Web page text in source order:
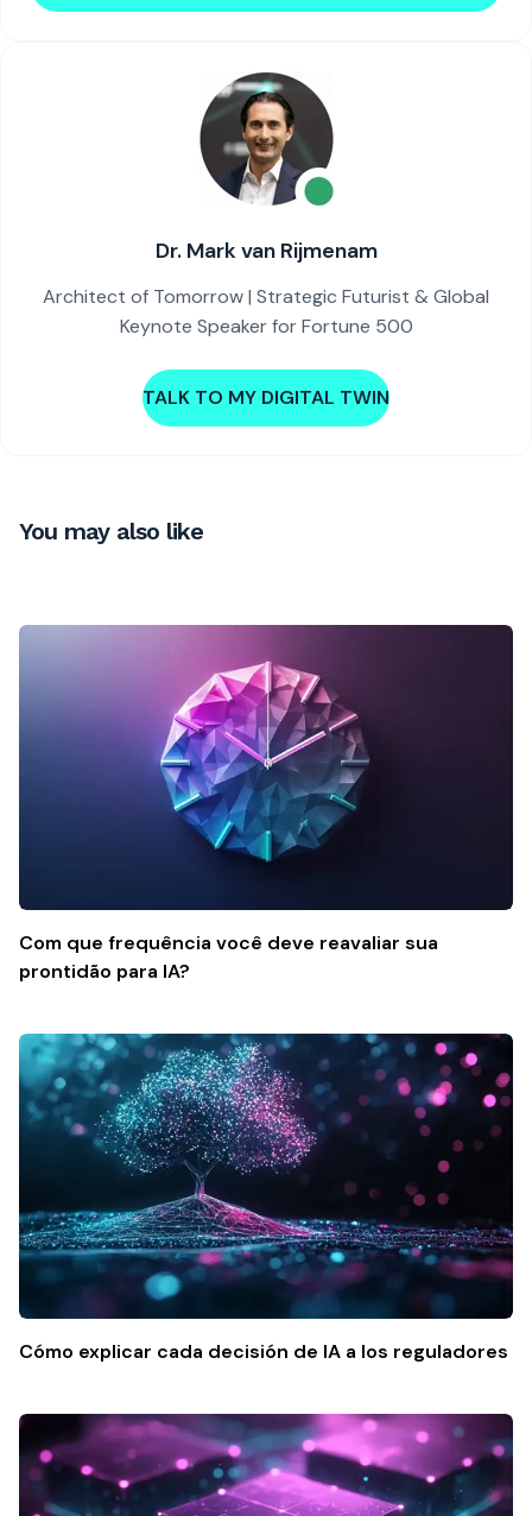
Dr. Mark van Rijmenam
Architect of Tomorrow | Strategic Futurist & Global
Keynote Speaker for Fortune 500
TALK TO MY DIGITAL TWIN
You may also like
Com que frequência você deve reavaliar sua
prontidão para IA?
Cómo explicar cada decisión de IA a los reguladores